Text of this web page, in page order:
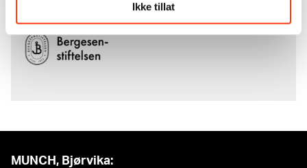
Ikke tillat
MUNCH, Bjørvika: